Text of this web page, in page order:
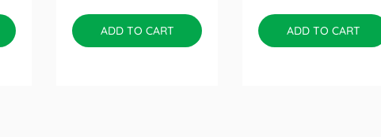
ADD TO CART ADD TO CART